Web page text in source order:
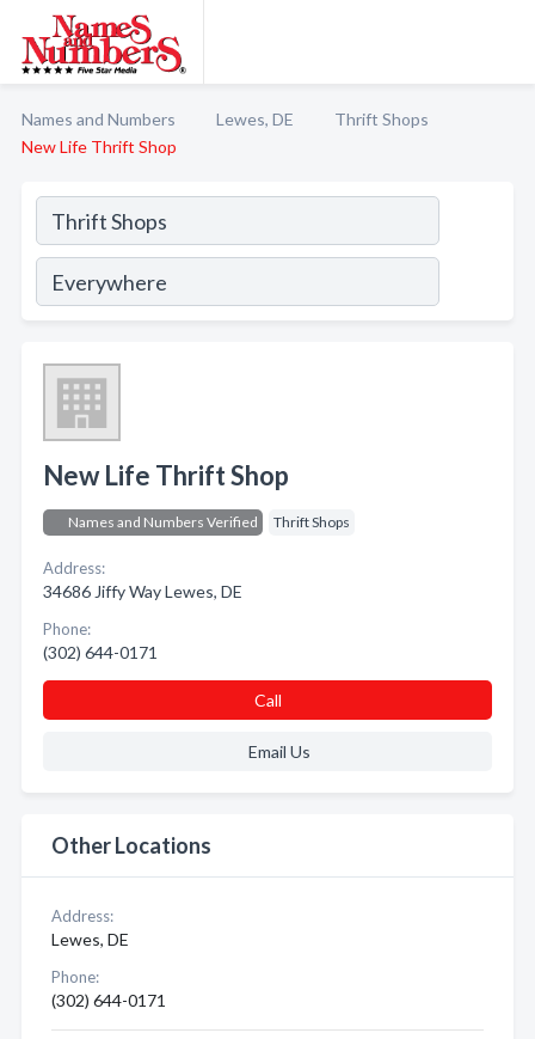
Names and Numbers Lewes, DE
Thrift Shops
New Life Thrift Shop
New Life Thrift Shop
Names and Numbers Verified Thrift Shops
Address:
34686 Jiffy Way Lewes, DE
Phone:
(302) 644-0171
Call
Email Us
Other Locations
Address:
Lewes, DE
Phone:
(302) 644-0171